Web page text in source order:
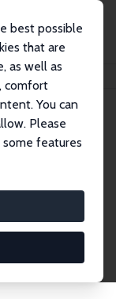
best possible
that are
as well as
comfort
You can
Please
features